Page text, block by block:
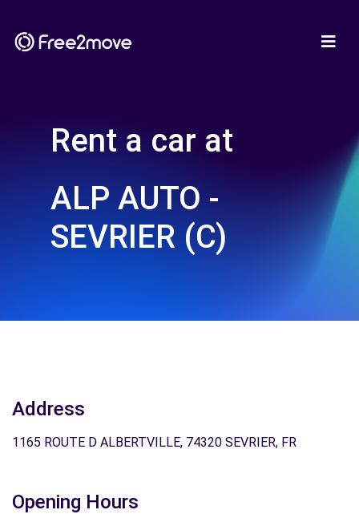
Rent a car at
ALP AUTO -
SEVRIER (C)
Address
1165 ROUTE D ALBERTVILLE, 74320 SEVRIER, FR
Opening Hours